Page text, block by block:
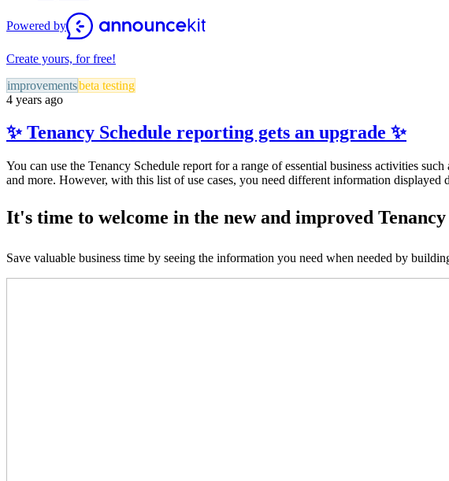
Powered by
Create yours, for free!
improvementsbeta testing
4 years ago
✨ Tenancy Schedule reporting gets an upgrade ✨
You can use the Tenancy Schedule report for a range of essential business activities
and more. However, with this list of use cases, you need different information displayed
It's time to welcome in the new and improved
Save valuable business time by seeing the information you need when needed by